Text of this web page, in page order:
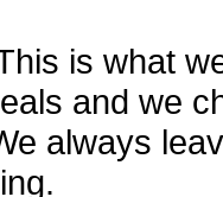
is what
and we
always